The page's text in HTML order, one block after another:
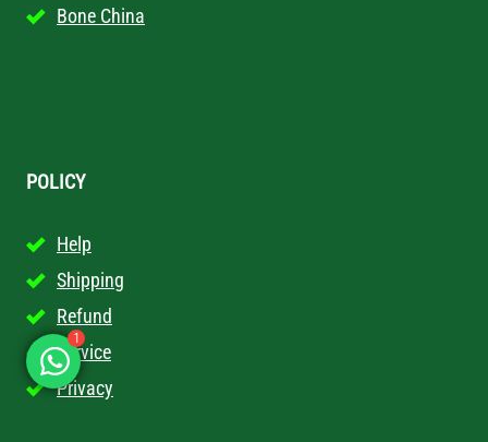
Bone China
POLICY
Help
Shipping
Refund
Service
Privacy
1